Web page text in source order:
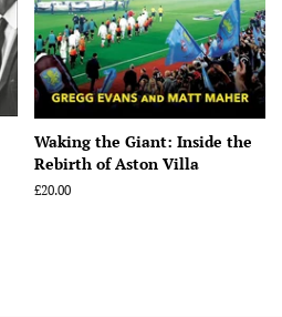
Waking the Giant: Inside the
Rebirth of Aston Villa
Regular
£20.00